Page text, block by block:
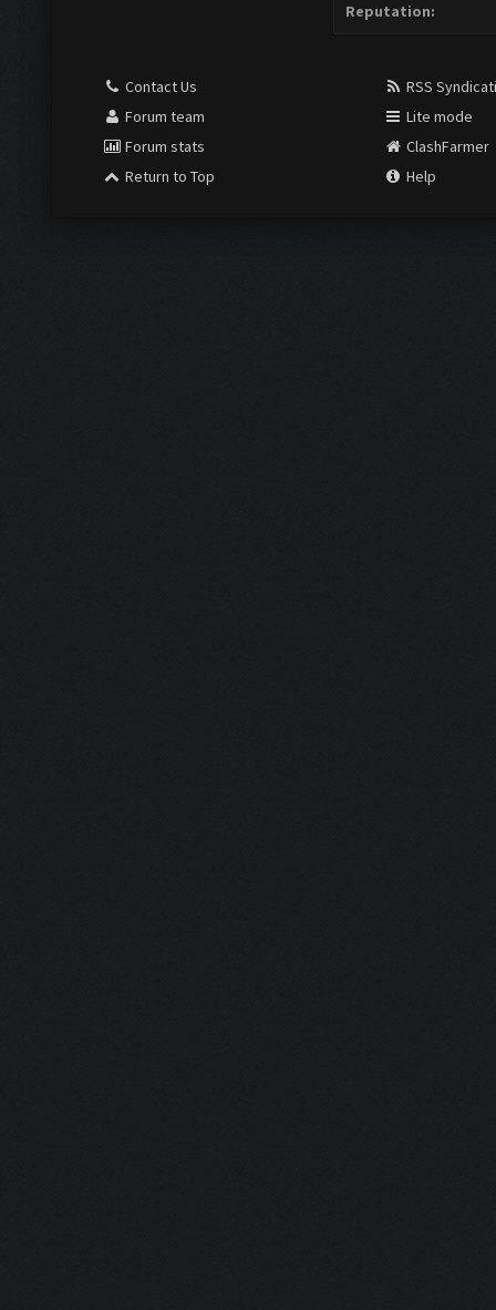
Reputation:
Contact Us
Forum team
Forum stats
Return to Top
RSS
Lite mode
ClashFarmer
Help